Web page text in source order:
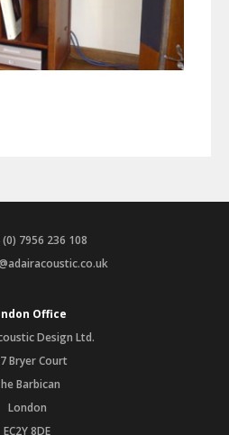
(0) 7956 236 108
Office
Design Ltd.
Bryer Court
Barbican
London
EC2Y 8DE